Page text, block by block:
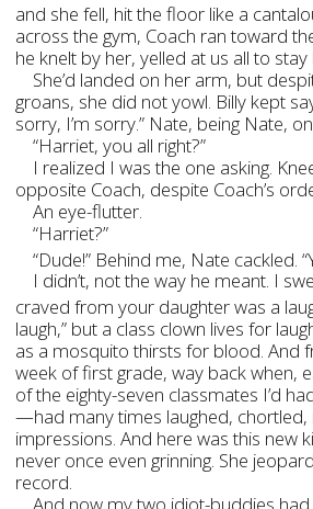
and she fell, hit the floor like a
across the gym, Coach ran toward
he knelt by her, yelled at us all to stay
She’d landed on her arm, but
groans, she did not yowl. Billy kept
sorry, I’m sorry.” Nate, being Nate,
“Harriet, you all right?”
I realized I was the one asking.
opposite Coach, despite Coach’s
An eye-flutter.
“Harriet?”
“Dude!” Behind me, Nate cackled.
I didn’t, not the way he meant. I
craved from your daughter was a
laugh,” but a class clown lives for
as a mosquito thirsts for blood. And
week of first grade, way back when,
of the eighty-seven classmates I’d
—had many times laughed,
impressions. And here was this new
never once even grinning. She
record.
And now my two idiot-buddies